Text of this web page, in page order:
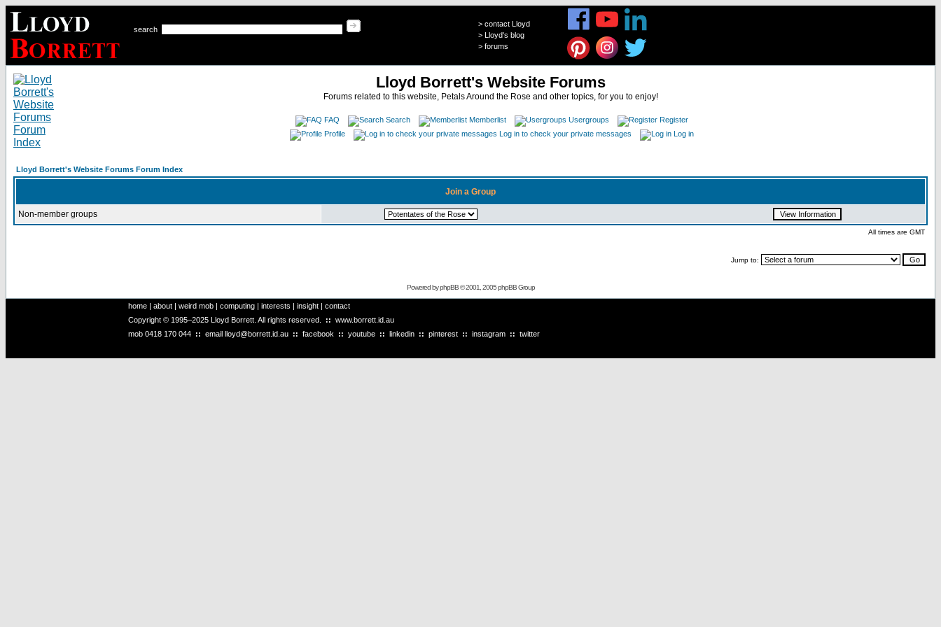
search
> contact Lloyd
> Lloyd's blog
> forums
Lloyd Borrett's Website Forums
Forums related to this website, Petals Around the Rose and other topics, for you to enjoy!
FAQ Search Memberlist Usergroups
Register
Profile
Log in to check your private messages Log in
Lloyd Borrett's Website Forums Forum Index
Join a Group
Non-member groups
All times are GMT
Jump to:
Powered byphpBB© 2001, 2005 phpBB Group
home | about | weird mob | computing | interests | insight | contact
Copyright © 1995–2025 Lloyd Borrett. All rights reserved. :: www.borrett.id.au
mob 0418 170 044 :: email lloyd@borrett.id.au :: facebook :: youtube :: linkedin :: pinterest :: instagram :: twitter